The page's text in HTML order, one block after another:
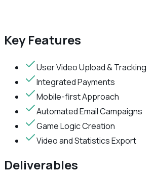
Key Features
User Video Upload & Tracking
Integrated Payments
Mobile-first Approach
Automated Email Campaigns
Game Logic Creation
Video and Statistics Export
Deliverables